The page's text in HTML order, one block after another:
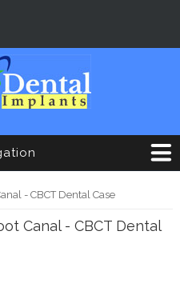
- CBCT Dental Case
Canal - CBCT Dental